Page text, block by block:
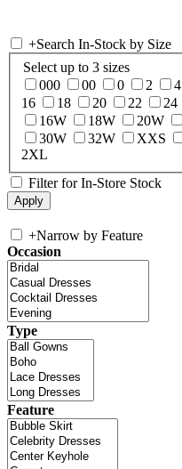
+Search In-Stock by Size
Select up to 3 sizes
000
00 0 2 4
16
18 20 22 24
16W
18W 20W
30W
32W XXS
2XL
Filter for In-Store Stock
+Narrow by Feature
Occasion
Type
Feature